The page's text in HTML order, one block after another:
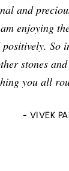
and
enjoying
So
stones
you all
- VIVEK